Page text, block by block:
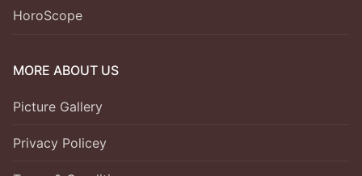
HoroScope
MORE ABOUT US
Picture Gallery
Privacy Policey